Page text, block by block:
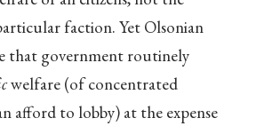
faction. Yet Olsonian
that government routinely
welfare (of concentrated
afford to lobby) at the expense